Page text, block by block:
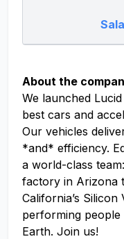
About the
We launched
best cars and
Our vehicles
*and* efficiency.
a world-class
factory in Arizona
California’s
performing
Earth. Join us!